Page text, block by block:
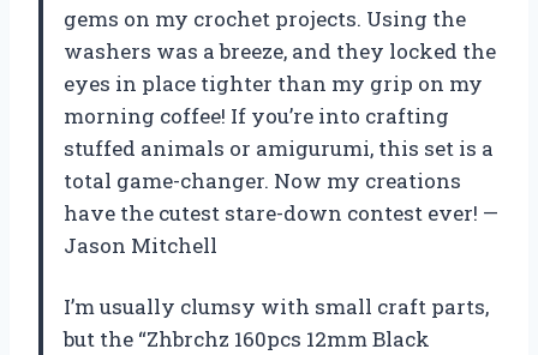
gems on my crochet projects. Using the
washers was a breeze, and they locked the
eyes in place tighter than my grip on my
morning coffee! If you’re into crafting
stuffed animals or amigurumi, this set is a
total game-changer. Now my creations
have the cutest stare-down contest ever! —
Jason Mitchell
I’m usually clumsy with small craft parts,
but the “Zhbrchz 160pcs 12mm Black